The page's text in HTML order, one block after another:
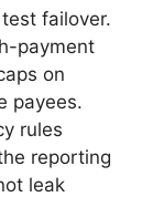
failover.
payment
on
payees.
rules
reporting
leak